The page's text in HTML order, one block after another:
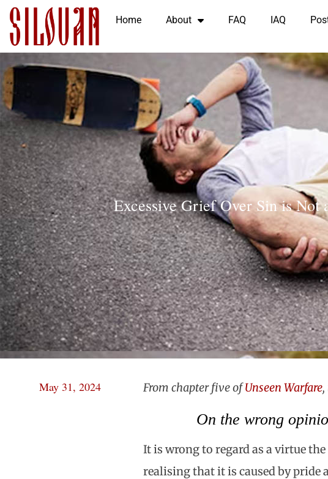
Home About FAQ IAQ
Excessive Grief Over Sin is Not
May 31, 2024 From chapter five ofUnseen Warfare,
On the wrong
It is wrong to regard as a virtue
realising that it is caused by pride